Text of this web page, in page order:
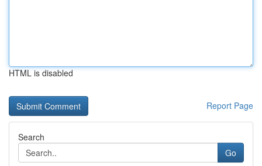
HTML is disabled
Report Page
Search
Go